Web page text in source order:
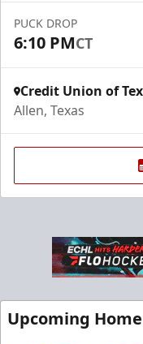
Ice Den
$385
PUCK DROP
6:10 PMCT
Credit Union of
Allen, Texas
Upcoming